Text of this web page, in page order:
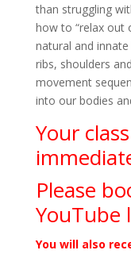
than struggling
how to “relax out
natural and
ribs, shoulders
movement
into our bodies
Your
Please
YouTube
You will also